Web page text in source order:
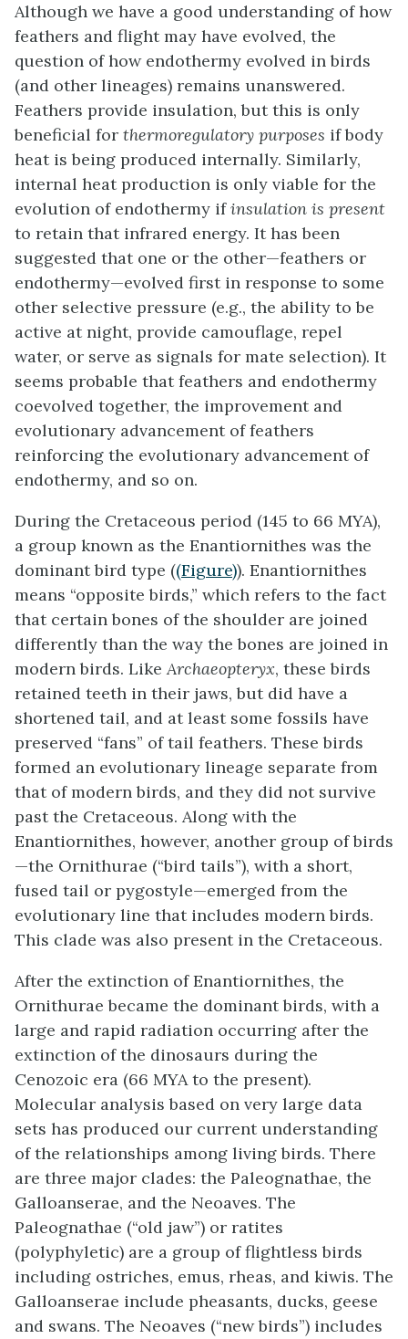
Although we have a good understanding of how
feathers and flight may have evolved, the
question of how endothermy evolved in birds
(and other lineages) remains unanswered.
Feathers provide insulation, but this is only
beneficial for thermoregulatory purposes if body
heat is being produced internally. Similarly,
internal heat production is only viable for the
evolution of endothermy ifinsulation is present
to retain that infrared energy. It has been
suggested that one or the other—feathers or
endothermy—evolved first in response to some
other selective pressure (e.g., the ability to be
active at night, provide camouflage, repel
water, or serve as signals for mate selection). It
seems probable that feathers and endothermy
coevolved together, the improvement and
evolutionary advancement of feathers
reinforcing the evolutionary advancement of
endothermy, and so on.
During the Cretaceous period (145 to 66 MYA),
a group known as the Enantiornithes was the
dominant bird type ((Figure)). Enantiornithes
means “opposite birds,” which refers to the fact
that certain bones of the shoulder are joined
differently than the way the bones are joined in
modern birds. LikeArchaeopteryx, these birds
retained teeth in their jaws, but did have a
shortened tail, and at least some fossils have
preserved “fans” of tail feathers. These birds
formed an evolutionary lineage separate from
that of modern birds, and they did not survive
past the Cretaceous. Along with the
Enantiornithes, however, another group of birds
—the Ornithurae (“bird tails”), with a short,
fused tail or pygostyle—emerged from the
evolutionary line that includes modern birds.
This clade was also present in the Cretaceous.
After the extinction of Enantiornithes, the
Ornithurae became the dominant birds, with a
large and rapid radiation occurring after the
extinction of the dinosaurs during the
Cenozoic era (66 MYA to the present).
Molecular analysis based on very large data
sets has produced our current understanding
of the relationships among living birds. There
are three major clades: the Paleognathae, the
Galloanserae, and the Neoaves. The
Paleognathae (“old jaw”) or ratites
(polyphyletic) are a group of flightless birds
including ostriches, emus, rheas, and kiwis. The
Galloanserae include pheasants, ducks, geese
and swans. The Neoaves (“new birds”) includes